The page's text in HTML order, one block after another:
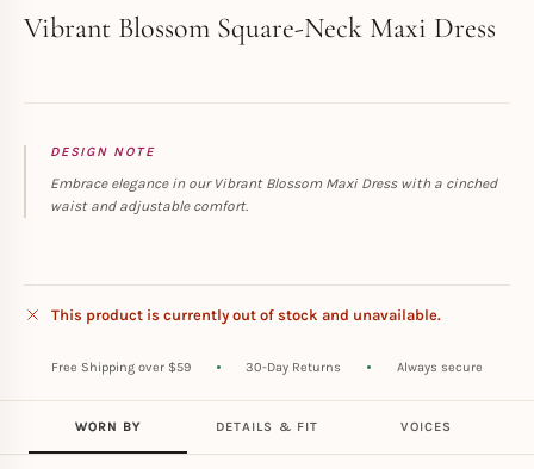
Toperth
Vibrant Blossom Square-Neck Maxi Dress
DESIGN NOTE
Embrace elegance in our Vibrant Blossom Maxi Dress with a cinched
waist and adjustable comfort.
This product is currently out of stock and unavailable.
Free Shipping over $59 30-Day Returns Always secure
WORN BY DETAILS & FIT VOICES